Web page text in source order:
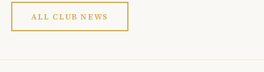
ALL CLUB NEWS